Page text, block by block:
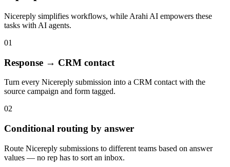
Nicereply simplifies workflows, while Arahi AI empowers these
tasks with AI agents.
01
Response → CRM contact
Turn every Nicereply submission into a CRM contact with the
source campaign and form tagged.
02
Conditional routing by answer
Route Nicereply submissions to different teams based on answer
values — no rep has to sort an inbox.